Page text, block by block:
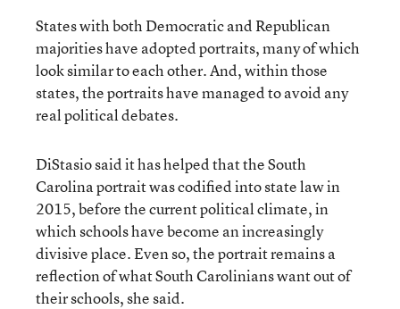
States with both Democratic and Republican
majorities have adopted portraits, many of which
look similar to each other. And, within those
states, the portraits have managed to avoid any
real political debates.
DiStasio said it has helped that the South
Carolina portrait was codified into state law in
2015, before the current political climate, in
which schools have become an increasingly
divisive place. Even so, the portrait remains a
reflection of what South Carolinians want out of
their schools, she said.